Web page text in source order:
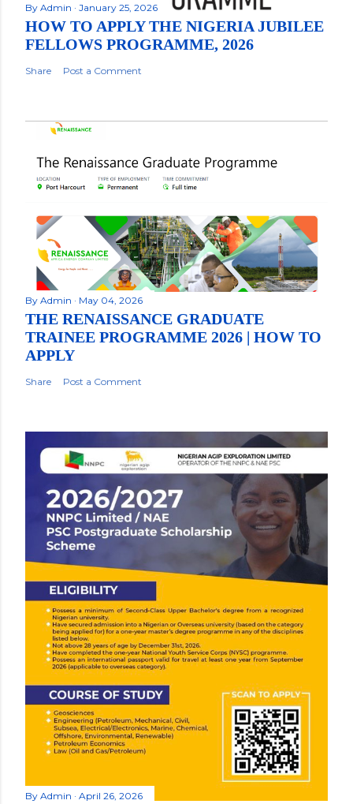
By Admin January 25, 2026
HOW TO APPLY THE NIGERIA JUBILEE
FELLOWS PROGRAMME, 2026
Share Post a Comment
By Admin May 04, 2026
THE RENAISSANCE GRADUATE
TRAINEE PROGRAMME 2026 | HOW TO
APPLY
Share Post a Comment
By Admin April 26, 2026